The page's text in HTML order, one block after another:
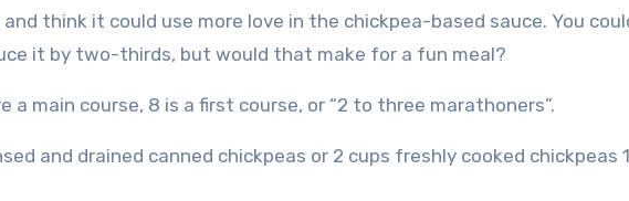
think it could use more love in the chickpea-based sauce. You
it by two-thirds, but would that make for a fun meal?
a main course, 8 is a first course, or “2 to three marathoners”.
and drained canned chickpeas or 2 cups freshly cooked chickpeas